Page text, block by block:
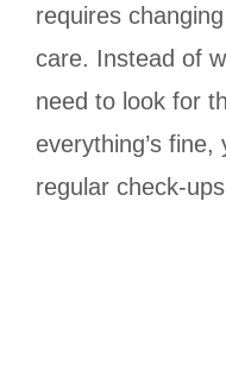
requires
care. Instead of
need to look for
everything’s
regular check-